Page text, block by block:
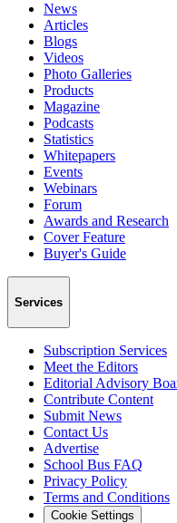
News
Articles
Blogs
Videos
Photo Galleries
Products
Magazine
Podcasts
Statistics
Whitepapers
Events
Webinars
Forum
Awards and Research
Cover Feature
Buyer's Guide
Services
Subscription Services
Meet the Editors
Editorial Advisory
Contribute Content
Submit News
Contact Us
Advertise
School Bus FAQ
Privacy Policy
Terms and Conditions
Cookie Settings